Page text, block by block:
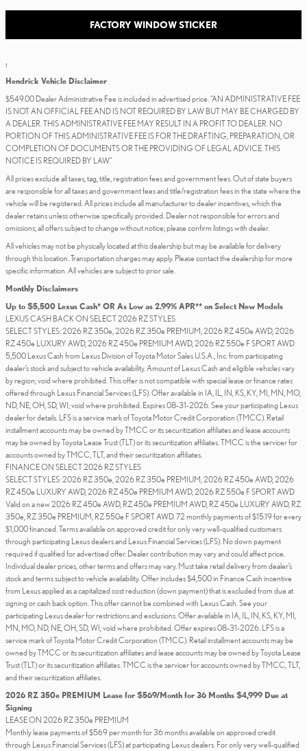
FACTORY WINDOW STICKER
1
Hendrick Vehicle Disclaimer
$549.00 Dealer Administrative Fee is included in advertised price. “AN ADMINISTRATIVE FEE
IS NOT AN OFFICIAL FEE AND IS NOT REQUIRED BY LAW BUT MAY BE CHARGED BY
A DEALER. THIS ADMINISTRATIVE FEE MAY RESULT IN A PROFIT TO DEALER. NO
PORTION OF THIS ADMINISTRATIVE FEE IS FOR THE DRAFTING, PREPARATION, OR
COMPLETION OF DOCUMENTS OR THE PROVIDING OF LEGAL ADVICE. THIS
NOTICE IS REQUIRED BY LAW.”
All prices exclude all taxes, tag, title, registration fees and government fees. Out of state buyers
are responsible for all taxes and government fees and title/registration fees in the state where the
vehicle will be registered. All prices include all manufacturer to dealer incentives, which the
dealer retains unless otherwise specifically provided. Dealer not responsible for errors and
omissions; all offers subject to change without notice; please confirm listings with dealer.
All vehicles may not be physically located at this dealership but may be available for delivery
through this location. Transportation charges may apply. Please contact the dealership for more
specific information. All vehicles are subject to prior sale.
Monthly Disclaimers
Up to $5,500 Lexus Cash* OR As Low as 2.99% APR** on Select New Models
LEXUS CASH BACK ON SELECT 2026 RZ STYLES
SELECT STYLES: 2026 RZ 350e, 2026 RZ 350e PREMIUM, 2026 RZ 450e AWD, 2026
RZ 450e LUXURY AWD, 2026 RZ 450e PREMIUM AWD, 2026 RZ 550e F SPORT AWD
5,500 Lexus Cash from Lexus Division of Toyota Motor Sales U.S.A., Inc. from participating
dealer’s stock and subject to vehicle availability. Amount of Lexus Cash and eligible vehicles vary
by region; void where prohibited. This offer is not compatible with special lease or finance rates
offered through Lexus Financial Services (LFS). Offer available in IA, IL, IN, KS, KY, MI, MN, MO,
ND, NE, OH, SD, WI; void where prohibited. Expires 08-31-2026. See your participating Lexus
dealer for details. LFS is a service mark of Toyota Motor Credit Corporation (TMCC). Retail
installment accounts may be owned by TMCC or its securitization affiliates and lease accounts
may be owned by Toyota Lease Trust (TLT) or its securitization affiliates. TMCC is the servicer for
accounts owned by TMCC, TLT, and their securitization affiliates.
FINANCE ON SELECT 2026 RZ STYLES
SELECT STYLES: 2026 RZ 350e, 2026 RZ 350e PREMIUM, 2026 RZ 450e AWD, 2026
RZ 450e LUXURY AWD, 2026 RZ 450e PREMIUM AWD, 2026 RZ 550e F SPORT AWD
Valid on a new 2026 RZ 450e AWD, RZ 450e PREMIUM AWD, RZ 450e LUXURY AWD, RZ
350e, RZ 350e PREMIUM, RZ 550e F SPORT AWD. 72 monthly payments of $15.19 for every
$1,000 financed. Terms available on approved credit for only very well-qualified customers
through participating Lexus dealers and Lexus Financial Services (LFS). No down payment
required if qualified for advertised offer. Dealer contribution may vary and could affect price.
Individual dealer prices, other terms and offers may vary. Must take retail delivery from dealer’s
stock and terms subject to vehicle availability. Offer includes $4,500 in Finance Cash incentive
from Lexus applied as a capitalized cost reduction (down payment) that is excluded from due at
signing or cash back option. This offer cannot be combined with Lexus Cash. See your
participating Lexus dealer for restrictions and exclusions. Offer available in IA, IL, IN, KS, KY, MI,
MN, MO, ND, NE, OH, SD, WI; void where prohibited. Offer expires 08-31-2026. LFS is a
service mark of Toyota Motor Credit Corporation (TMCC). Retail installment accounts may be
owned by TMCC or its securitization affiliates and lease accounts may be owned by Toyota Lease
Trust (TLT) or its securitization affiliates. TMCC is the servicer for accounts owned by TMCC, TLT,
and their securitization affiliates.
2026 RZ 350e PREMIUM Lease for $569/Month for 36 Months $4,999 Due at
Signing
LEASE ON 2026 RZ 350e PREMIUM
Monthly lease payments of $569 per month for 36 months available on approved credit
through Lexus Financial Services (LFS) at participating Lexus dealers. For only very well-qualified